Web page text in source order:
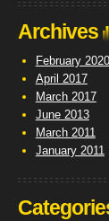
Archives
February 2020
April 2017
March 2017
June 2013
March 2011
January 2011